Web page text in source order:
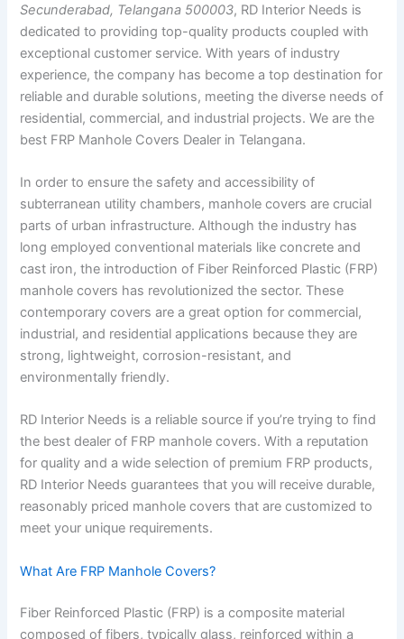
Secunderabad, Telangana 500003, RD Interior Needs is
dedicated to providing top-quality products coupled with
exceptional customer service. With years of industry
experience, the company has become a top destination for
reliable and durable solutions, meeting the diverse needs of
residential, commercial, and industrial projects. We are the
best FRP Manhole Covers Dealer in Telangana.
In order to ensure the safety and accessibility of
subterranean utility chambers, manhole covers are crucial
parts of urban infrastructure. Although the industry has
long employed conventional materials like concrete and
cast iron, the introduction of Fiber Reinforced Plastic (FRP)
manhole covers has revolutionized the sector. These
contemporary covers are a great option for commercial,
industrial, and residential applications because they are
strong, lightweight, corrosion-resistant, and
environmentally friendly.
RD Interior Needs is a reliable source if you’re trying to find
the best dealer of FRP manhole covers. With a reputation
for quality and a wide selection of premium FRP products,
RD Interior Needs guarantees that you will receive durable,
reasonably priced manhole covers that are customized to
meet your unique requirements.
What Are FRP Manhole Covers?
Fiber Reinforced Plastic (FRP) is a composite material
composed of fibers, typically glass, reinforced within a